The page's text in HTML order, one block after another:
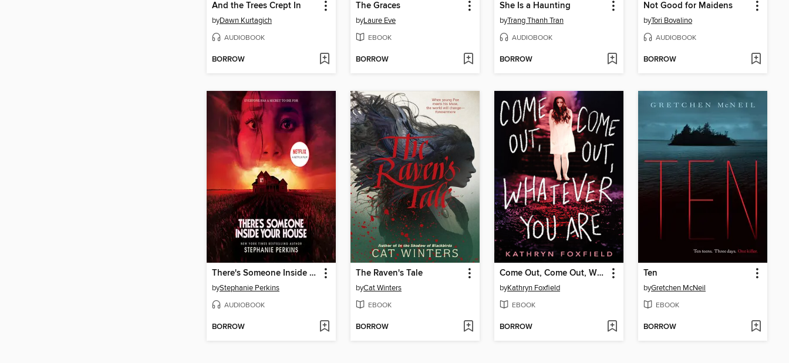
And the Trees Crept In
byDawn Kurtagich
AUDIOBOOK
BORROW
The Graces
byLaure Eve
EBOOK
BORROW
She Is a Haunting
byTrang Thanh Tran
AUDIOBOOK
BORROW
Not Good for Maidens
byTori Bovalino
AUDIOBOOK
BORROW
There's Someone Inside Your House
byStephanie Perkins
AUDIOBOOK
BORROW
The Raven's Tale
byCat Winters
EBOOK
BORROW
Come Out, Come Out, Whatever You Are
byKathryn Foxfield
EBOOK
BORROW
Ten
byGretchen McNeil
EBOOK
BORROW